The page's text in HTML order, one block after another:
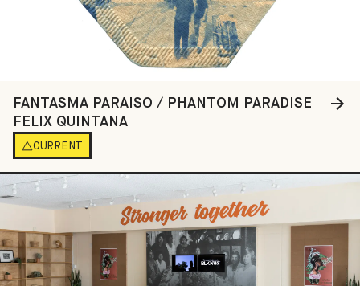
FANTASMA PARAISO / PHANTOM PARADISE
FELIX QUINTANA
CURRENT